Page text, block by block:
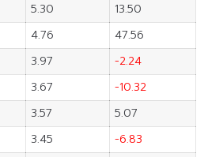
5.30
13.50
4.76
47.56
3.97
-2.24
3.67
-10.32
3.57
5.07
3.45
-6.83